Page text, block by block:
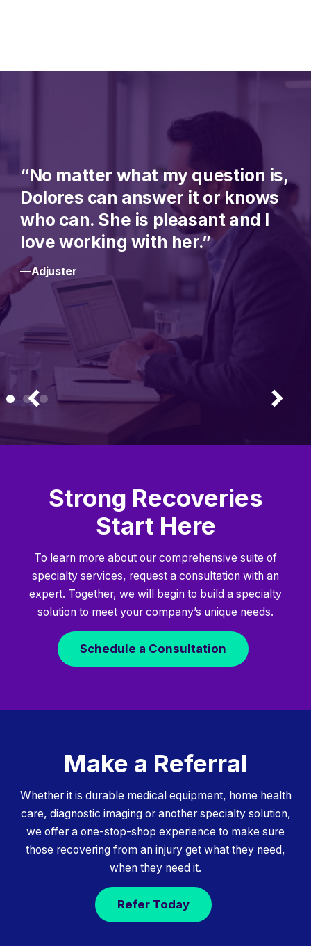
“No matter what my question is,
Dolores can answer it or knows
who can. She is pleasant and I
love working with her.”
—Adjuster
Strong Recoveries
Start Here
To learn more about our comprehensive suite of
specialty services, request a consultation with an
expert. Together, we will begin to build a specialty
solution to meet your company’s unique needs.
Schedule a Consultation
Make a Referral
Whether it is durable medical equipment, home health
care, diagnostic imaging or another specialty solution,
we offer a one-stop-shop experience to make sure
those recovering from an injury get what they need,
when they need it.
Refer Today